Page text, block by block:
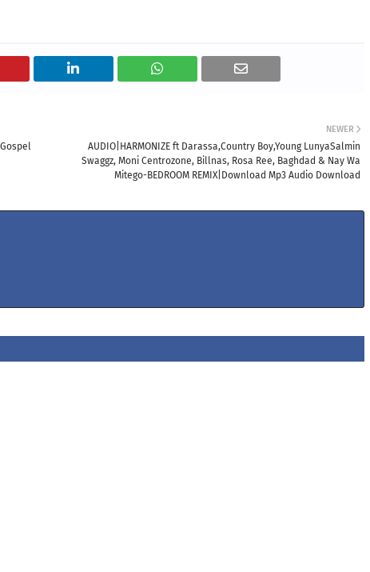
NEWER
AUDIO|HARMONIZE ft Darassa,Country Boy,Young LunyaSalmin
Swaggz, Moni Centrozone, Billnas, Rosa Ree, Baghdad & Nay Wa
Mitego-BEDROOM REMIX|Download Mp3 Audio Download